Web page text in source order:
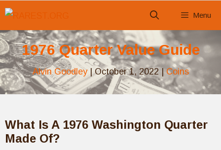
Skip
content
Menu
1976 Quarter Value Guide
Alvin Goodley|October 1, 2022 |Coins
What Is A 1976 Washington Quarter
Made Of?